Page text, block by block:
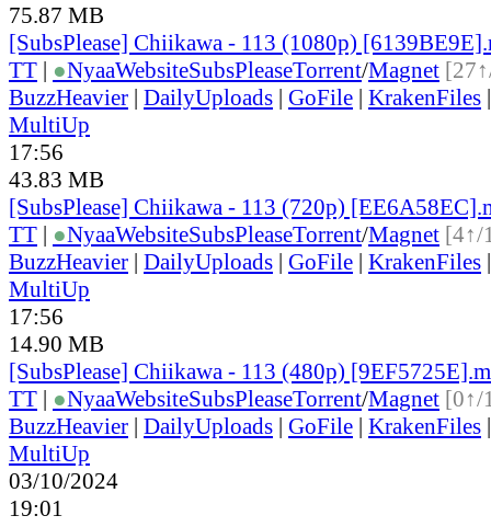
75.87 MB
[SubsPlease] Chiikawa - 113 (1080p)
TT | ●NyaaWebsiteSubsPleaseTorrent/Magnet
BuzzHeavier | DailyUploads | GoFile | KrakenFiles
MultiUp
17:56
43.83 MB
[SubsPlease] Chiikawa - 113 (720p)
TT | ●NyaaWebsiteSubsPleaseTorrent/Magnet [4↑/
BuzzHeavier | DailyUploads | GoFile | KrakenFiles
MultiUp
17:56
14.90 MB
[SubsPlease] Chiikawa - 113 (480p)
TT | ●NyaaWebsiteSubsPleaseTorrent/Magnet [0↑/
BuzzHeavier | DailyUploads | GoFile | KrakenFiles
MultiUp
03/10/2024
19:01